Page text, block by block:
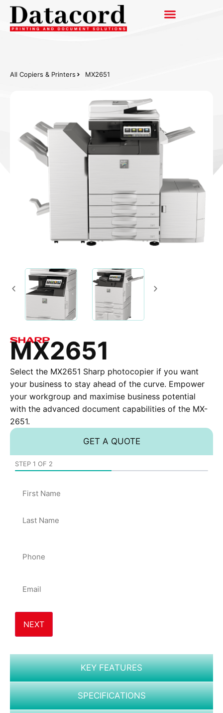
All Copiers & Printers MX2651
MX2651
Select the MX2651 Sharp photocopier if you want
your business to stay ahead of the curve. Empower
your workgroup and maximise business potential
with the advanced document capabilities of the MX-
2651.
GET A QUOTE
KEY FEATURES
SPECIFICATIONS
STEP 1 OF 2